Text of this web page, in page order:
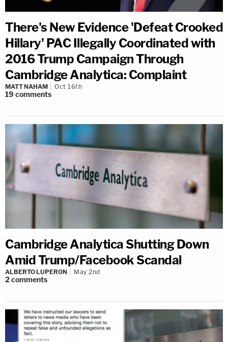
There's New Evidence 'Defeat Crooked
Hillary' PAC Illegally Coordinated with
2016 Trump Campaign Through
Cambridge Analytica: Complaint
MATT NAHAM Oct 16th
19 comments
Cambridge Analytica Shutting Down
Amid Trump/Facebook Scandal
ALBERTO LUPERON May 2nd
2comments